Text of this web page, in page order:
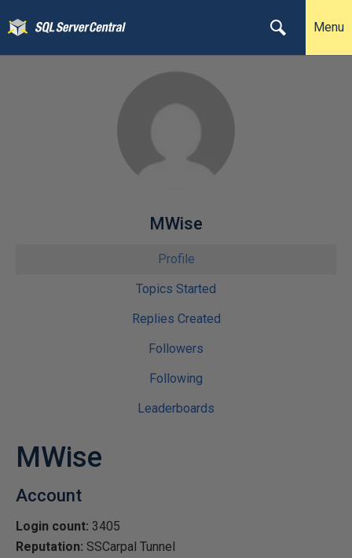
Menu
MWise
Profile
Topics Started
Replies Created
Followers
Following
Leaderboards
MWise
Account
Login count: 3405
Reputation: SSCarpal Tunnel